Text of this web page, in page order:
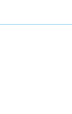
Image Library